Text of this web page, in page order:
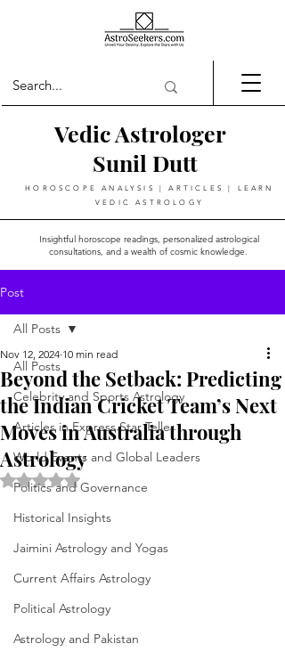
Vedic Astrologer
Sunil Dutt
HOROSCOPE ANALYSIS | ARTICLES | LEARN
VEDIC ASTROLOGY
Insightful horoscope readings, personalized astrological
consultations, and a wealth of cosmic knowledge.
Post
All Posts
Celebrity and Sports Astrology
Articles in Express Star Teller
World Events and Global Leaders
Politics and Governance
Historical Insights
Jaimini Astrology and Yogas
Current Affairs Astrology
Political Astrology
Astrology and Pakistan
All Posts
Beyond the Setback: Predicting
the Indian Cricket Team’s Next
Moves in Australia through
Astrology
Nov 12, 2024 10 min read
Rated NaN out of 5 stars.